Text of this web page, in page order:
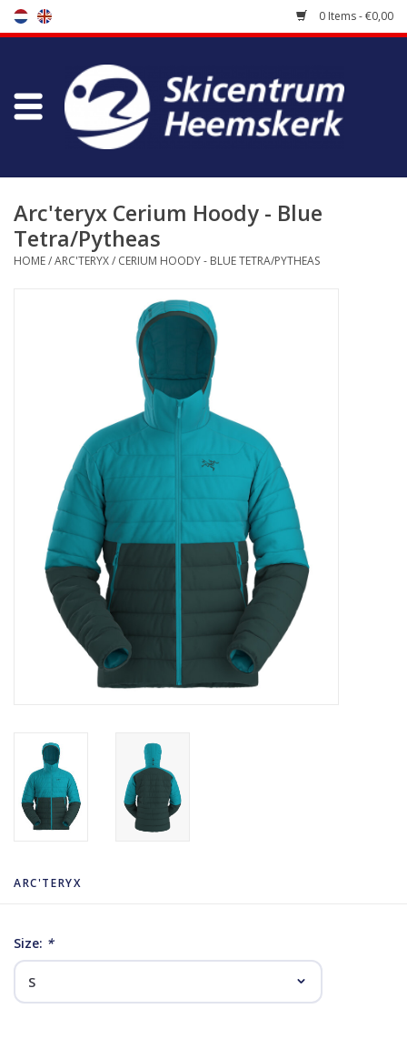
0 Items - €0,00
Store
Bootfitting
Maintenance
Arc'teryx Cerium Hoody - Blue
Tetra/Pytheas
HOME/ARC'TERYX/ CERIUM HOODY - BLUE TETRA/PYTHEAS
ARC'TERYX
Size: *